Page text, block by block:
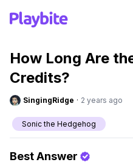
How Long Are
Credits?
SingingRidge · 2 years ago
Sonic the Hedgehog
Best Answer